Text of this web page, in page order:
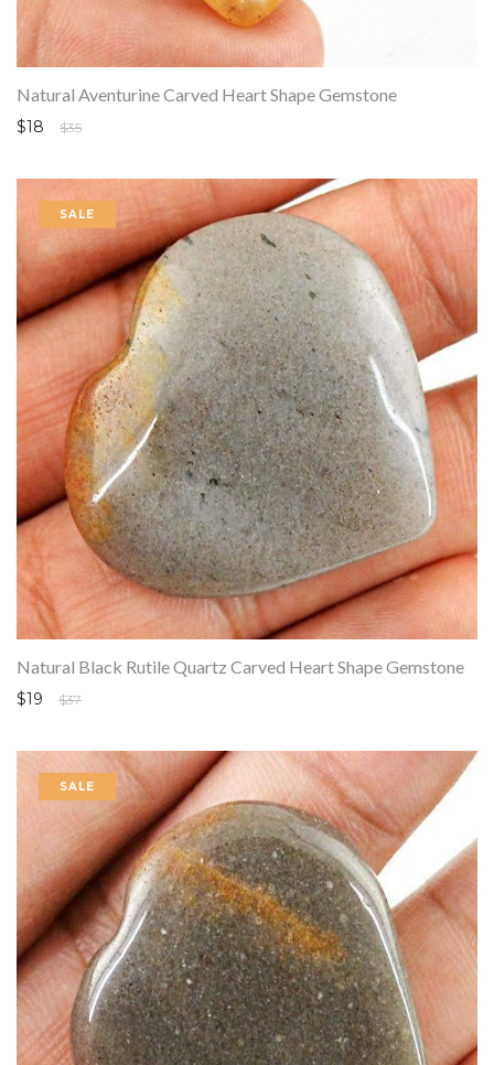
Natural Aventurine Carved Heart Shape Gemstone
$18 $35
SALE
Natural Black Rutile Quartz Carved Heart Shape Gemstone
$19 $37
SALE